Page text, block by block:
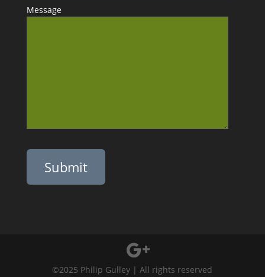
Message
Please leave this field empty.
©2025 Philip Gulley | All rights reserved